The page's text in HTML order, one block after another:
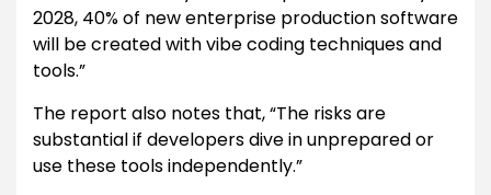
2028, 40% of new enterprise production software
will be created with vibe coding techniques and
tools.”
The report also notes that, “The risks are
substantial if developers dive in unprepared or
use these tools independently.”